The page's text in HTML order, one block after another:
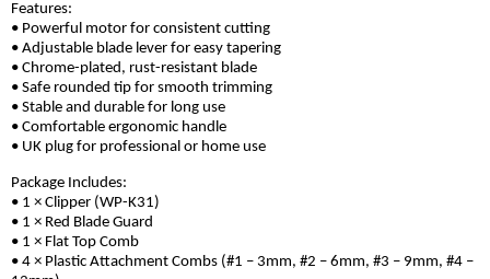
Features:
• Powerful motor for consistent cutting
• Adjustable blade lever for easy tapering
• Chrome-plated, rust-resistant blade
• Safe rounded tip for smooth trimming
• Stable and durable for long use
• Comfortable ergonomic handle
• UK plug for professional or home use
Package Includes:
• 1 × Clipper (WP-K31)
• 1 × Red Blade Guard
• 1 × Flat Top Comb
• 4 × Plastic Attachment Combs (#1 – 3mm, #2 – 6mm, #3 – 9mm, #4 –